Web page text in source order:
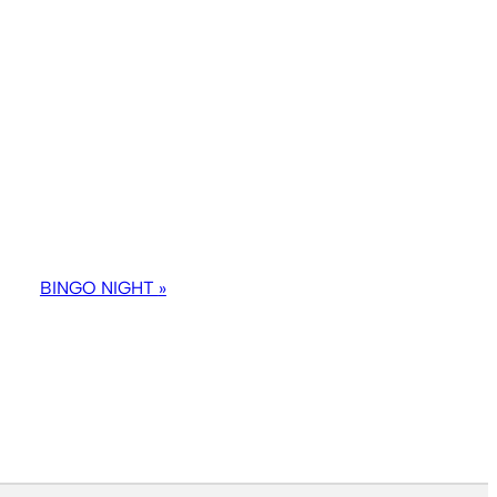
BINGO NIGHT »